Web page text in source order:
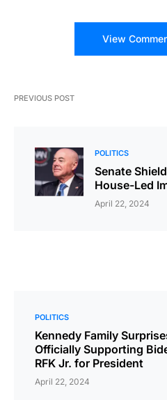
View
PREVIOUS POST
POLITICS
Senate
House-Led
April 22, 2024
POLITICS
Kennedy Family
Officially Supporting
RFK Jr. for President
April 22, 2024